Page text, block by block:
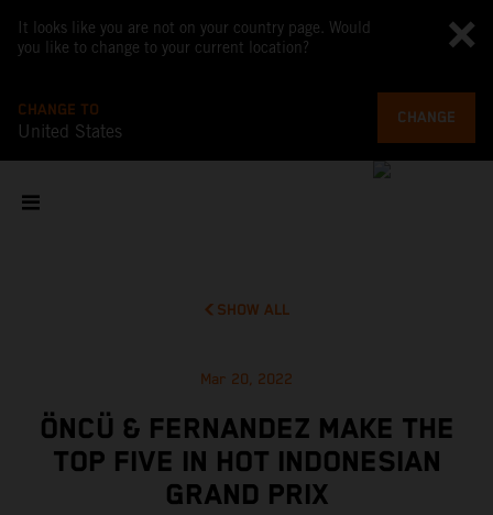
It looks like you are not on your country page. Would
you like to change to your current location?
CHANGE TO
United States
CHANGE
SHOW ALL
Mar 20, 2022
ÖNCÜ & FERNANDEZ MAKE THE
TOP FIVE IN HOT INDONESIAN
GRAND PRIX